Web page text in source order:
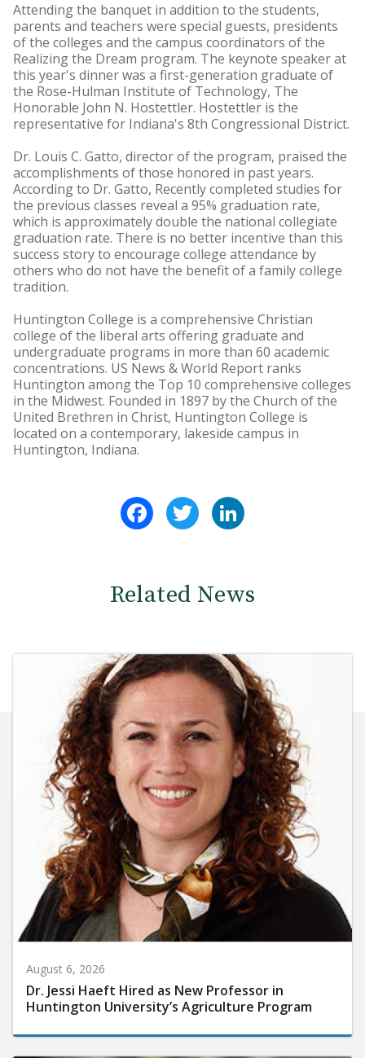
Attending the banquet in addition to the students,
parents and teachers were special guests, presidents
of the colleges and the campus coordinators of the
Realizing the Dream program. The keynote speaker at
this year's dinner was a first-generation graduate of
the Rose-Hulman Institute of Technology, The
Honorable John N. Hostettler. Hostettler is the
representative for Indiana's 8th Congressional District.
Dr. Louis C. Gatto, director of the program, praised the
accomplishments of those honored in past years.
According to Dr. Gatto, Recently completed studies for
the previous classes reveal a 95% graduation rate,
which is approximately double the national collegiate
graduation rate. There is no better incentive than this
success story to encourage college attendance by
others who do not have the benefit of a family college
tradition.
Huntington College is a comprehensive Christian
college of the liberal arts offering graduate and
undergraduate programs in more than 60 academic
concentrations. US News & World Report ranks
Huntington among the Top 10 comprehensive colleges
in the Midwest. Founded in 1897 by the Church of the
United Brethren in Christ, Huntington College is
located on a contemporary, lakeside campus in
Huntington, Indiana.
FacebookTwitter
Related News
August 6, 2026
Dr. Jessi Haeft Hired as New Professor in
Huntington University’s Agriculture Program